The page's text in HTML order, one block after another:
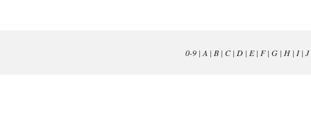
0-9| A | B| C| D| E| F| G| H| I| J